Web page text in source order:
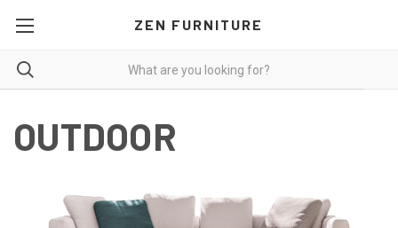
ZEN FURNITURE
OUTDOOR